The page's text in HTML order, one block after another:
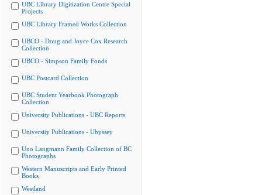
UBC Library Digitization Centre Special
Projects
UBC Library Framed Works Collection
UBCO - Doug and Joyce Cox Research
Collection
UBCO - Simpson Family Fonds
UBC Postcard Collection
UBC Student Yearbook Photograph
Collection
University Publications - UBC Reports
University Publications - Ubyssey
Uno Langmann Family Collection of BC
Photographs
Western Manuscripts and Early Printed
Books
Westland